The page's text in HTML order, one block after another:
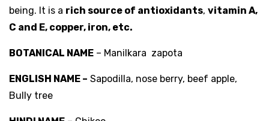
being. It is a rich source of antioxidants, vitamin A,
C and E, copper, iron, etc.
BOTANICAL NAME – Manilkara zapota
ENGLISH NAME – Sapodilla, nose berry, beef apple,
Bully tree